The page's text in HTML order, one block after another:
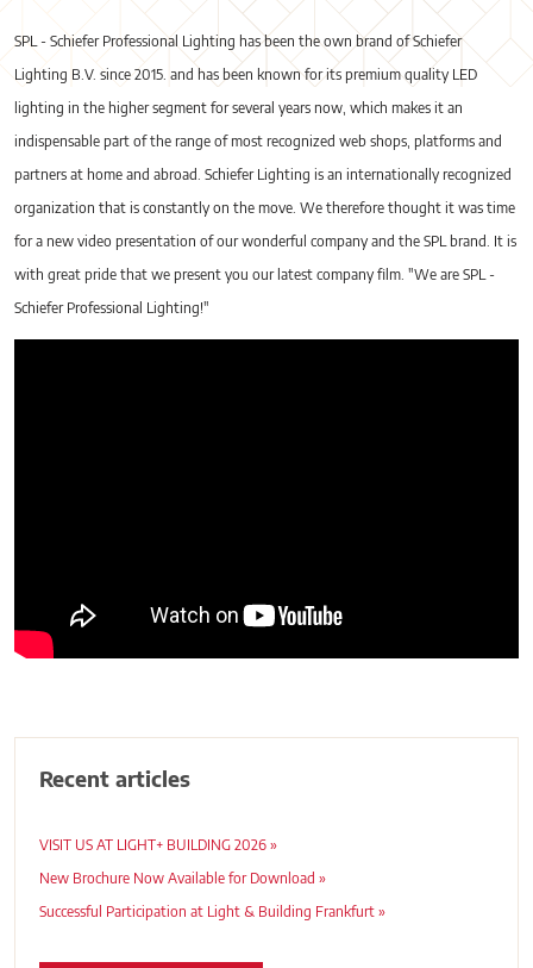
SPL - Schiefer Professional Lighting has been the own brand of Schiefer
Lighting B.V. since 2015. and has been known for its premium quality LED
lighting in the higher segment for several years now, which makes it an
indispensable part of the range of most recognized web shops, platforms and
partners at home and abroad. Schiefer Lighting is an internationally recognized
organization that is constantly on the move. We therefore thought it was time
for a new video presentation of our wonderful company and the SPL brand. It is
with great pride that we present you our latest company film. "We are SPL -
Schiefer Professional Lighting!"
Recent articles
VISIT US AT LIGHT+ BUILDING 2026 »
New Brochure Now Available for Download »
Successful Participation at Light & Building Frankfurt »